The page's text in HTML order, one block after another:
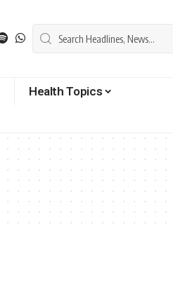
Health Topics